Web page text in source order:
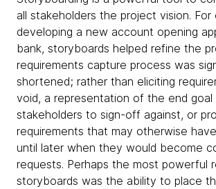
all stakeholders the project vision. For
developing a new account opening
bank, storyboards helped refine the
requirements capture process was
shortened; rather than eliciting
void, a representation of the end
stakeholders to sign-off against, or
requirements that may otherwise
until later when they would become
requests. Perhaps the most powerful
storyboards was the ability to place